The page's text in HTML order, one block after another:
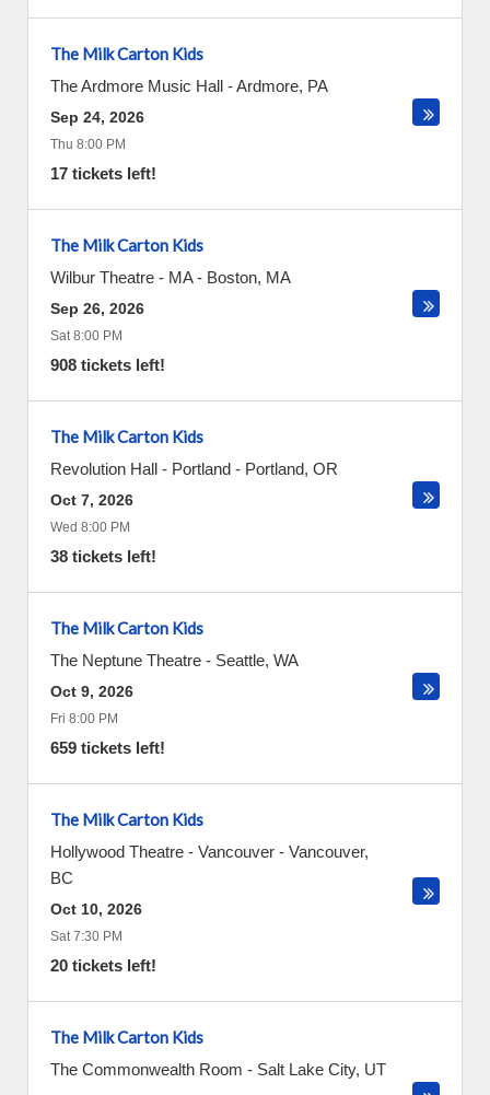
The Milk Carton Kids
The Ardmore Music Hall -Ardmore, PA
Sep 24, 2026
Thu 8:00 PM
17 tickets left!
The Milk Carton Kids
Wilbur Theatre - MA- Boston, MA
Sep 26, 2026
Sat 8:00 PM
908 tickets left!
The Milk Carton Kids
Revolution Hall - Portland - Portland, OR
Oct 7, 2026
Wed 8:00 PM
38 tickets left!
The Milk Carton Kids
The Neptune Theatre - Seattle, WA
Oct 9, 2026
Fri 8:00 PM
659 tickets left!
The Milk Carton Kids
Hollywood Theatre - Vancouver - Vancouver,
BC
Oct 10, 2026
Sat 7:30 PM
20 tickets left!
The Milk Carton Kids
The Commonwealth Room - Salt Lake City, UT